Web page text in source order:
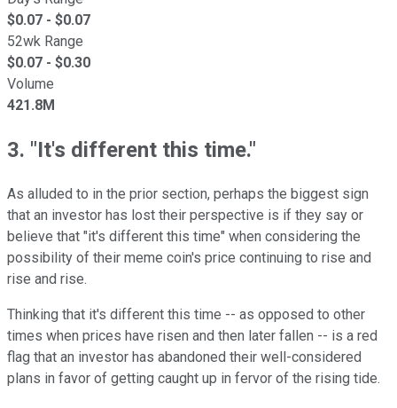
$0.07 - $0.07
52wk Range
$0.07 - $0.30
Volume
421.8M
3. "It's different this time."
As alluded to in the prior section, perhaps the biggest sign
that an investor has lost their perspective is if they say or
believe that "it's different this time" when considering the
possibility of their meme coin's price continuing to rise and
rise and rise.
Thinking that it's different this time -- as opposed to other
times when prices have risen and then later fallen -- is a red
flag that an investor has abandoned their well-considered
plans in favor of getting caught up in fervor of the rising tide.